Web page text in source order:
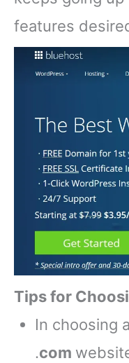
features
Tips for
In choosing
.com